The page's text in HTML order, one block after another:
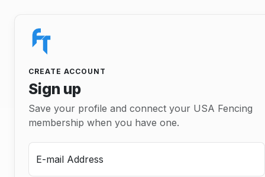
CREATE ACCOUNT
Sign up
Save your profile and connect your USA Fencing
membership when you have one.
E-mail Address